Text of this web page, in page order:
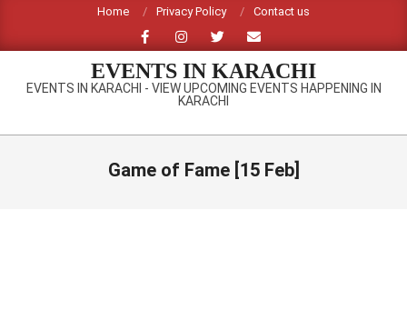
content
Home Privacy Policy Contact us
EVENTS IN KARACHI
EVENTS IN KARACHI - VIEW UPCOMING EVENTS HAPPENING IN
KARACHI
Primary
Game of Fame [15 Feb]